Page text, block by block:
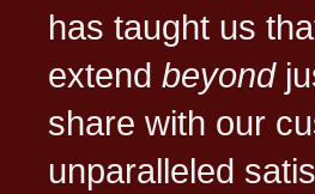
has taught us
extend beyond
share with our
unparalleled